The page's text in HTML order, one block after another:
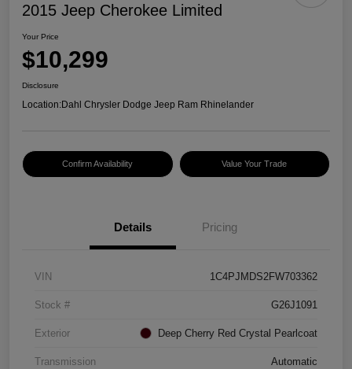
2015 Jeep Cherokee Limited
Your Price
$10,299
Disclosure
Location:Dahl Chrysler Dodge Jeep Ram Rhinelander
Confirm Availability Value Your Trade
Details Pricing
VIN 1C4PJMDS2FW703362
Stock # G26J1091
Exterior Deep Cherry Red Crystal Pearlcoat
Transmission Automatic